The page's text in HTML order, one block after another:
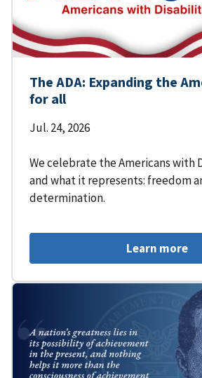
The ADA: Expanding the
for all
Jul. 24, 2026
We celebrate the Americans with
and what it represents: freedom
determination.
Learn more